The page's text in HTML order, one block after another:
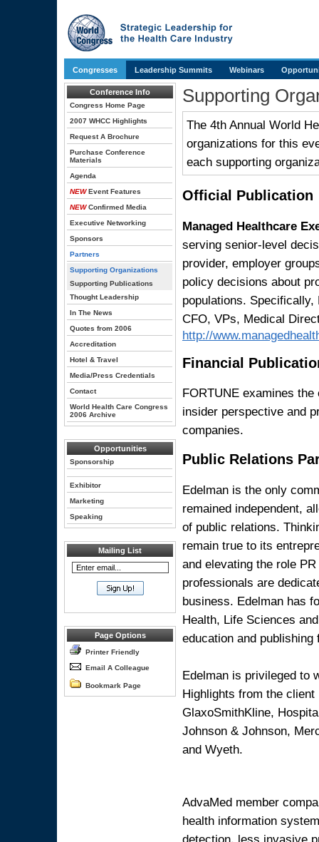
Congresses Leadership Summits Webinars
Conference Info
Congress Home Page
2007 WHCC Highlights
Request A Brochure
Purchase Conference
Materials
Agenda
NEWEvent Features
NEWConfirmed Media
Executive Networking
Sponsors
Partners
Supporting Organizations
Supporting Publications
Thought Leadership
In The News
Quotes from 2006
Accreditation
Hotel & Travel
Media/Press Credentials
Contact
World Health Care Congress
2006 Archive
Opportunities
Sponsorship
Exhibitor
Marketing
Speaking
Mailing List
Page Options
Printer Friendly
Email A Colleague
Bookmark Page
Supporting
The 4th Annual World
organizations for this
each supporting
Official Publication
Managed Healthcare
serving senior-level
provider, employer
policy decisions about
populations.
CFO, VPs, Medical
http://
Financial
FORTUNE examines
insider perspective and
companies.
Public Relations
Edelman is the only
remained independent,
of public relations.
remain true to its
and elevating the role
professionals are
business. Edelman has
Health, Life Sciences
education and
Edelman is privileged to
Highlights from the
GlaxoSmithKline,
Johnson & Johnson,
and Wyeth.
AdvaMed member
health information
detection, less invasive